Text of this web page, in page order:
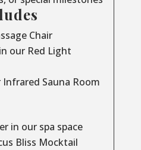
Chair
our Red Light
Sauna Room
in our spa space
Bliss Mocktail